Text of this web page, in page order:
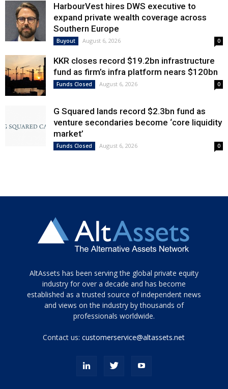
HarbourVest hires DWS executive to
expand private wealth coverage across
Southern Europe
Buyout August 6, 2026 0
KKR closes record $19.2bn infrastructure
fund as firm’s infra platform nears $120bn
Funds Closed August 6, 2026 0
G Squared lands record $2.3bn fund as
venture secondaries become ‘core liquidity
market’
Funds Closed August 6, 2026 0
Tamamen
siyah
ve
topuklu
porn
AltAssets has been serving the global private equity
industry for over a decade and has become
established as a trusted source of independent news
and views on the industry by thousands of
professionals worldwide.
Contact us:customerservice@altassets.net